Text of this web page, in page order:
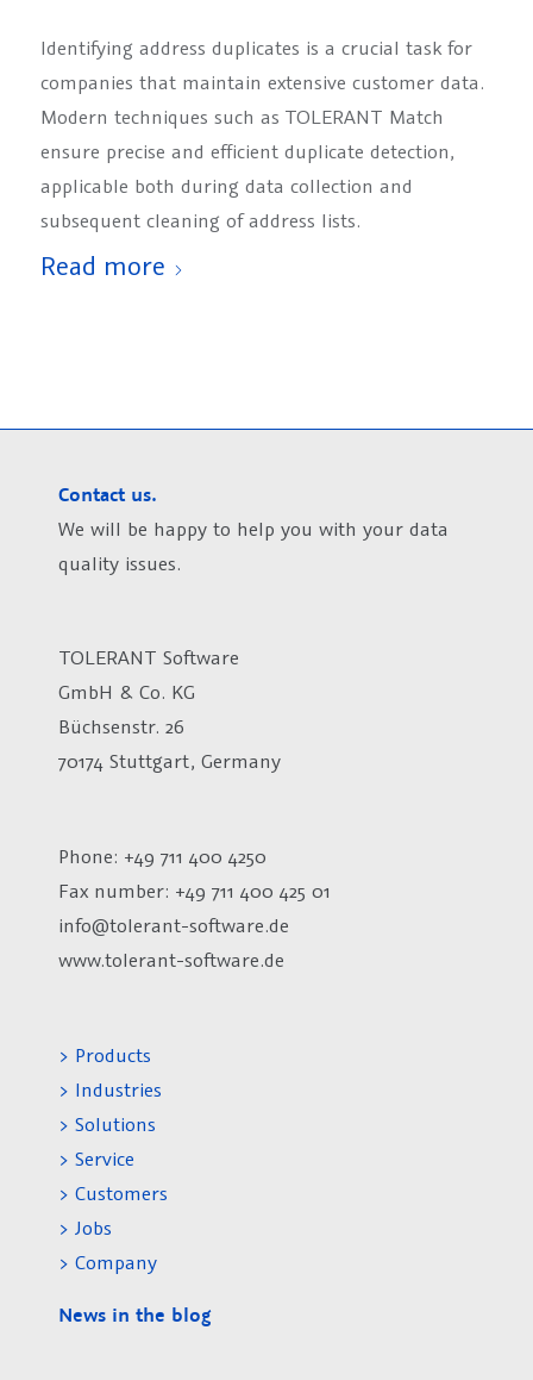
Identifying address duplicates is a crucial task for
companies that maintain extensive customer data.
Modern techniques such as TOLERANT Match
ensure precise and efficient duplicate detection,
applicable both during data collection and
subsequent cleaning of address lists.
Read more
Contact us.
We will be happy to help you with your data
quality issues.
TOLERANT Software
GmbH & Co. KG
Büchsenstr. 26
70174 Stuttgart, Germany
Phone: +49 711 400 4250
Fax number: +49 711 400 425 01
info@tolerant-software.de
www.tolerant-software.de
> Products
> Industries
> Solutions
> Service
> Customers
> Jobs
> Company
News in the blog